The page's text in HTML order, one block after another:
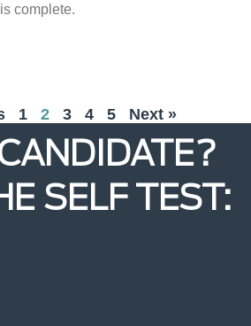
complete.
1 2 3 4 5 Next »
SELF TEST: